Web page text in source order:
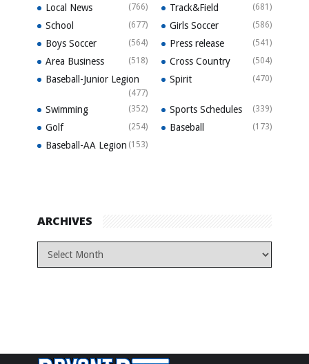
Local News (766) Track&Field (681)
School (677) Girls Soccer (586)
Boys Soccer (564) Press release (541)
Area Business (518) Cross Country (504)
Baseball-Junior Legion
(477)
Spirit (470)
Swimming (352) Sports Schedules (339)
Golf (254) Baseball (173)
Baseball-AA Legion (153)
ARCHIVES